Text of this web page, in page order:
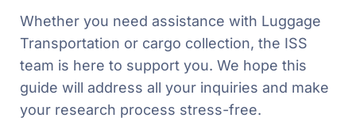
Whether you need assistance with Luggage
Transportation or cargo collection, the ISS
team is here to support you. We hope this
guide will address all your inquiries and make
your research process stress-free.